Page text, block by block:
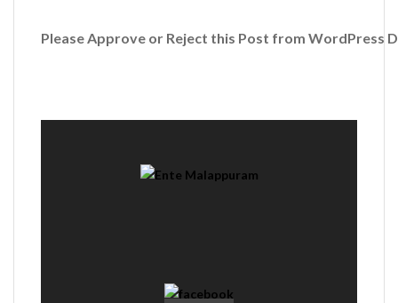
Please Approve or Reject this Post from WordPress